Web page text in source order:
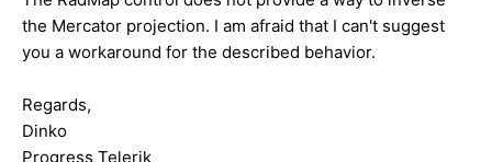
the Mercator projection. I am afraid that I can't suggest
you a workaround for the described behavior.
Regards,
Dinko
Progress Telerik